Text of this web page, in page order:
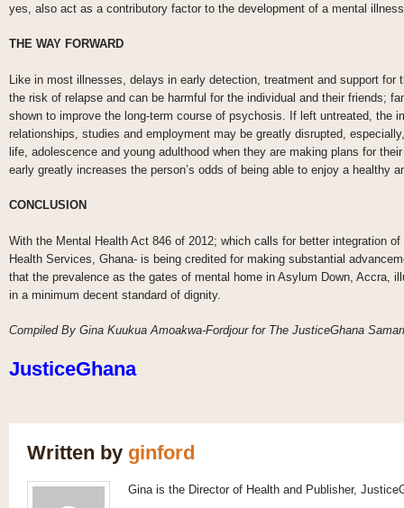
yes, also act as a contributory factor to the development of a mental
THE WAY FORWARD
Like in most illnesses, delays in early detection, treatment and support for
the risk of relapse and can be harmful for the individual and their friends;
shown to improve the long-term course of psychosis. If left untreated, the
relationships, studies and employment may be greatly disrupted,
life, adolescence and young adulthood when they are making plans for
early greatly increases the person’s odds of being able to enjoy a healthy
CONCLUSION
With the Mental Health Act 846 of 2012; which calls for better integration
Health Services, Ghana- is being credited for making substantial
that the prevalence as the gates of mental home in Asylum Down, Accra,
in a minimum decent standard of dignity.
Compiled By Gina Kuukua Amoakwa-Fordjour for The JusticeGhana
JusticeGhana
Written by ginford
Gina is the Director of Health and Publisher,